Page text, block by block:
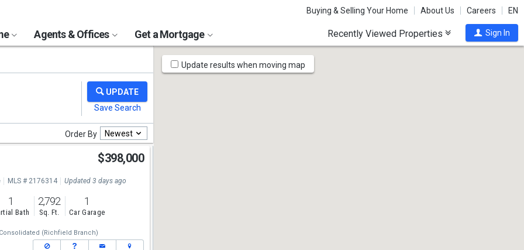
Buying & Selling Your Home About Us Careers EN
Agents & Offices Get a Mortgage Recently Viewed Properties Sign In
Order By Newest
$398,000
MLS # 2176314 Updated 3 days ago
1
Bath
2,792
Sq. Ft.
1
Car Garage
(Richfield Branch)
Map
Tools
Update results when moving map